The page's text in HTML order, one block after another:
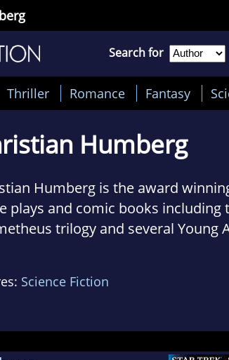
Search for
Thriller Romance Fantasy
Humberg
Humberg is the award
plays and comic books including
trilogy and several Young
Science Fiction